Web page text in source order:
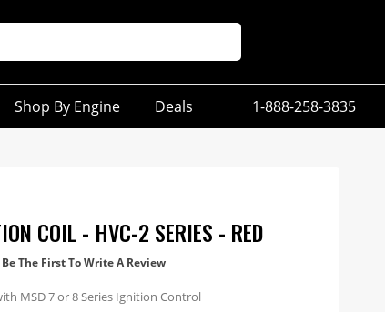
Shop By Engine Deals 1-888-258-3835
COIL - HVC-2 SERIES - RED
Be The First To Write A Review
MSD 7 or 8 Series Ignition Control